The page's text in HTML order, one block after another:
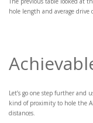
hole length and average drive
Let’s go one step further and
kind of proximity to hole the
distances.